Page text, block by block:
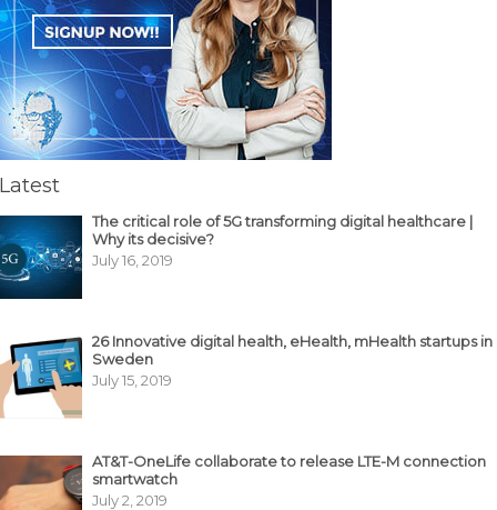
Latest
The critical role of 5G transforming digital healthcare |
Why its decisive?
July 16, 2019
26 Innovative digital health, eHealth, mHealth startups in
Sweden
July 15, 2019
AT&T-OneLife collaborate to release LTE-M connection
smartwatch
July 2, 2019